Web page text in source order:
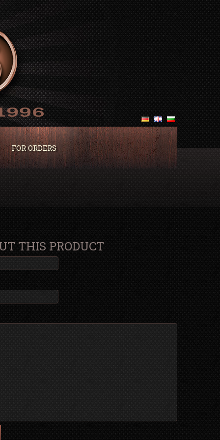
FOR ORDERS
THIS PRODUCT